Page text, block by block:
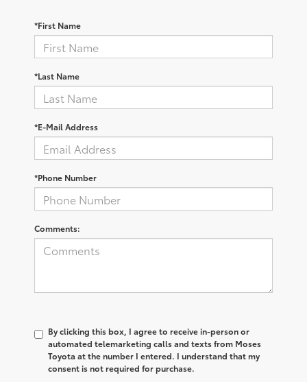
*First Name
*Last Name
*E-Mail Address
*Phone Number
Comments:
By clicking this box, I agree to receive in-person or
automated telemarketing calls and texts from Moses
Toyota at the number I entered. I understand that my
consent is not required for purchase.